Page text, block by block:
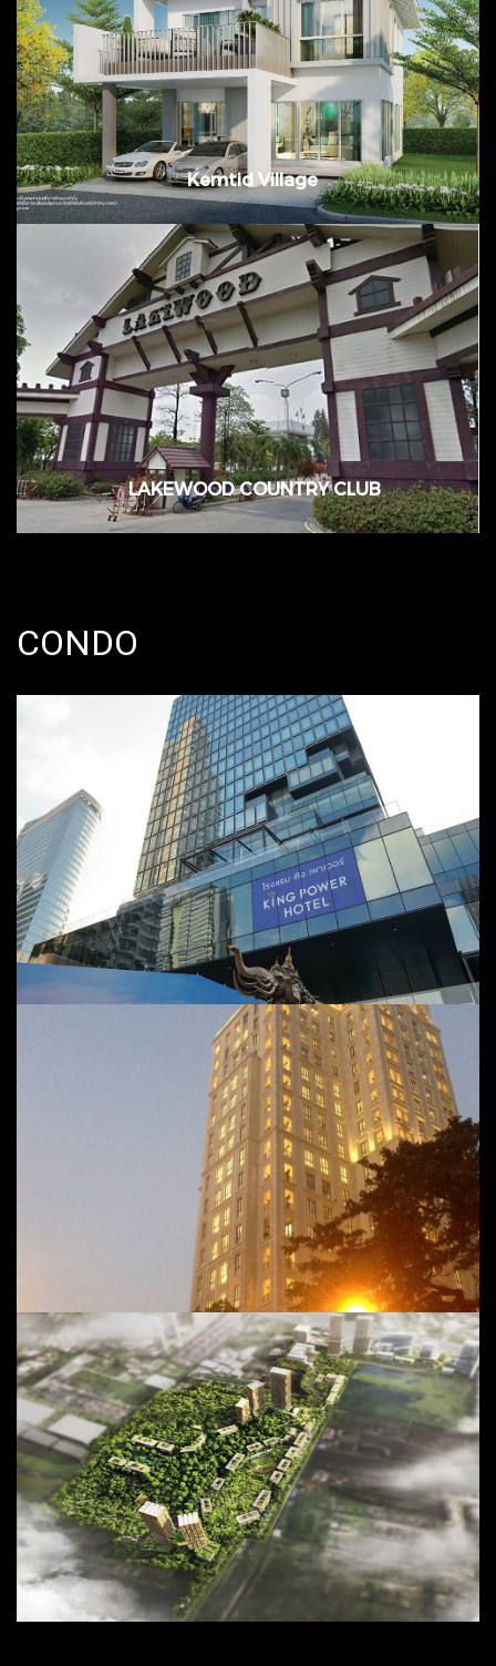
Kemtid Village
Value: 830,000,000. Baht @ Bang Pakong
District, Chachoengsao
LAKEWOOD COUNTRY CLUB
Bangplee, Samutprakarn, Thailand
CONDO
MahaNakhon Pavilion Project
June 2011 – September 2015 @
Silom, Bangrak, Bangkok, Thailand
98 Wireless Project
Value: 8,500 Million Baht @
Pathumwan, Bangkok, Thailand
Project in hand